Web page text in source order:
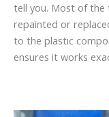
tell you. Most of the
repainted or
to the plastic
ensures it works